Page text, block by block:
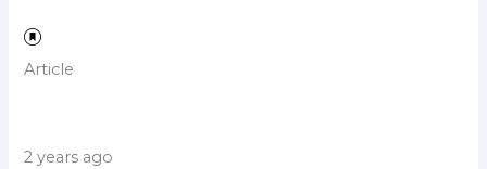
Article
2 years ago